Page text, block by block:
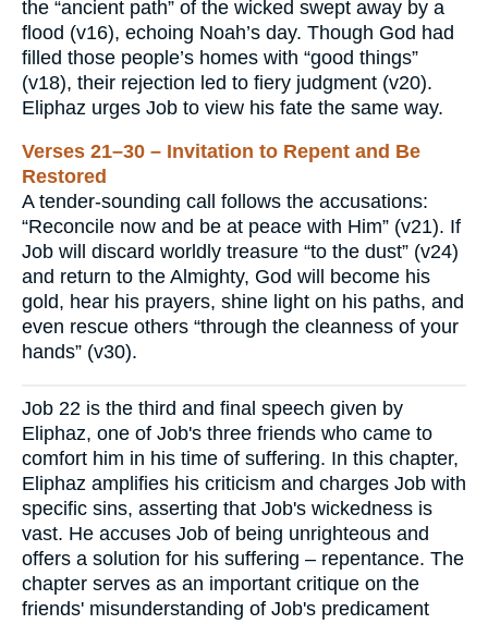
the “ancient path” of the wicked swept away by a
flood (v16), echoing Noah’s day. Though God had
filled those people’s homes with “good things”
(v18), their rejection led to fiery judgment (v20).
Eliphaz urges Job to view his fate the same way.
Verses 21–30 – Invitation to Repent and Be
Restored
A tender-sounding call follows the accusations:
“Reconcile now and be at peace with Him” (v21). If
Job will discard worldly treasure “to the dust” (v24)
and return to the Almighty, God will become his
gold, hear his prayers, shine light on his paths, and
even rescue others “through the cleanness of your
hands” (v30).
Job 22 is the third and final speech given by
Eliphaz, one of Job's three friends who came to
comfort him in his time of suffering. In this chapter,
Eliphaz amplifies his criticism and charges Job with
specific sins, asserting that Job's wickedness is
vast. He accuses Job of being unrighteous and
offers a solution for his suffering – repentance. The
chapter serves as an important critique on the
friends' misunderstanding of Job's predicament